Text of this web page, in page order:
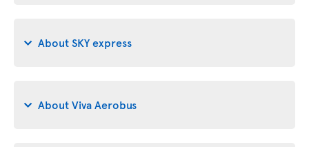
About SKY express
About Viva Aerobus